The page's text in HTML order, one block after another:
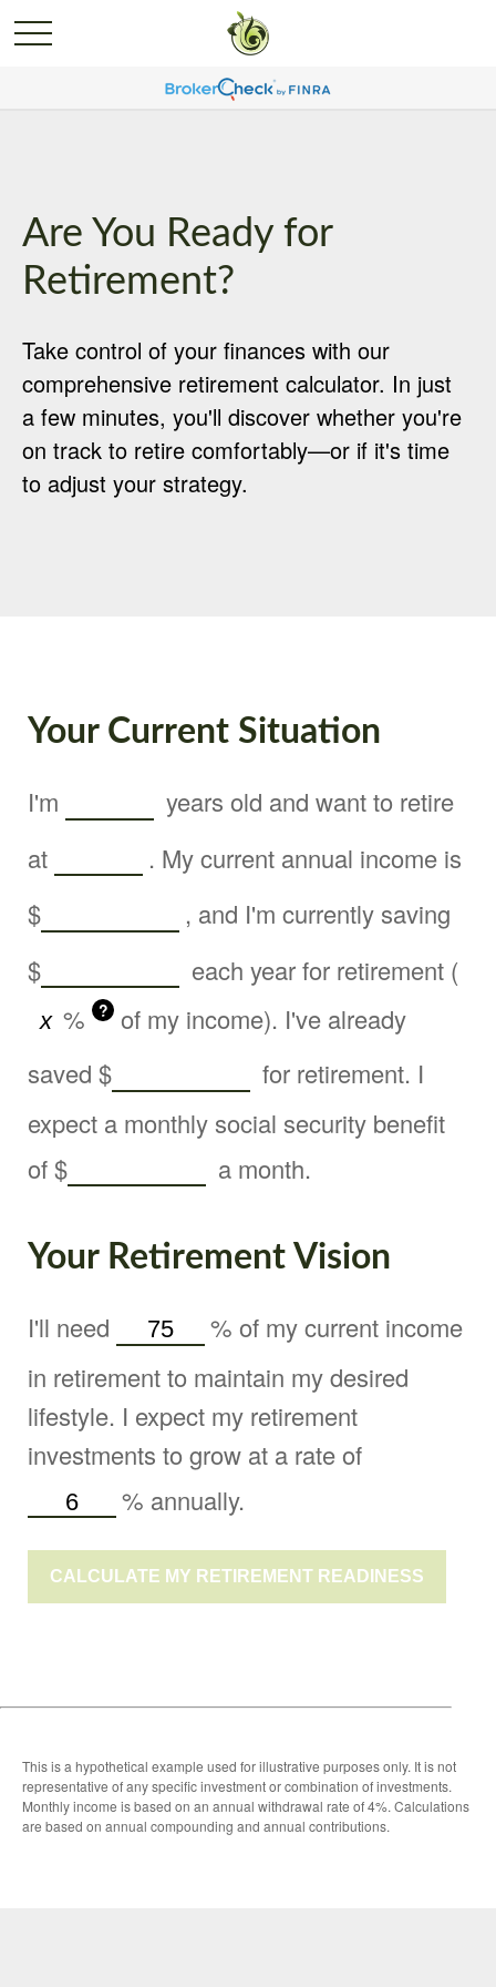
Are You Ready for
Retirement?
Take control of your finances with our
comprehensive retirement calculator. In just
a few minutes, you'll discover whether you're
on track to retire comfortably—or if it's time
to adjust your strategy.
Your Current Situation
I'm
years old and want to retire
at
. My current annual income is
$
, and I'm currently saving
$
each year for retirement (
%
?
of my income). I've already
saved $
for retirement. I
expect a monthly social security benefit
of$ a month.
Your Retirement Vision
I'll need % of my current income
in retirement to maintain my desired
lifestyle. I expect my retirement
investments to grow at a rate of
% annually.
CALCULATE MY RETIREMENT READINESS
This is a hypothetical example used for illustrative purposes only. It is not
representative of any specific investment or combination of investments.
Monthly income is based on an annual withdrawal rate of 4%. Calculations
are based on annual compounding and annual contributions.